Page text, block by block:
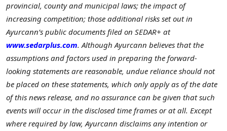
provincial, county and municipal laws; the impact of
increasing competition; those additional risks set out in
Ayurcann’s public documents filed on SEDAR+ at
www.sedarplus.com. Although Ayurcann believes that the
assumptions and factors used in preparing the forward-
looking statements are reasonable, undue reliance should not
be placed on these statements, which only apply as of the date
of this news release, and no assurance can be given that such
events will occur in the disclosed time frames or at all. Except
where required by law, Ayurcann disclaims any intention or